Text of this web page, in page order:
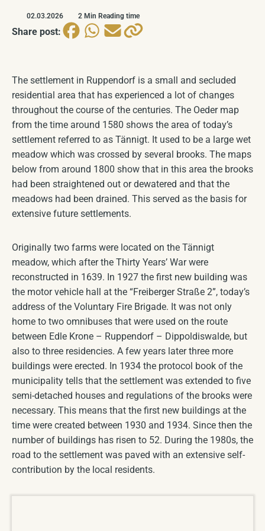
Church
02.03.2026 2 Min Reading time
Share post:
The settlement in Ruppendorf is a small and secluded
residential area that has experienced a lot of changes
throughout the course of the centuries. The Oeder map
from the time around 1580 shows the area of today’s
settlement referred to as Tännigt. It used to be a large wet
meadow which was crossed by several brooks. The maps
below from around 1800 show that in this area the brooks
had been straightened out or dewatered and that the
meadows had been drained. This served as the basis for
extensive future settlements.
Originally two farms were located on the Tännigt
meadow, which after the Thirty Years’ War were
reconstructed in 1639. In 1927 the first new building was
the motor vehicle hall at the “Freiberger Straße 2”, today’s
address of the Voluntary Fire Brigade. It was not only
home to two omnibuses that were used on the route
between Edle Krone – Ruppendorf – Dippoldiswalde, but
also to three residencies. A few years later three more
buildings were erected. In 1934 the protocol book of the
municipality tells that the settlement was extended to five
semi-detached houses and regulations of the brooks were
necessary. This means that the first new buildings at the
time were created between 1930 and 1934. Since then the
number of buildings has risen to 52. During the 1980s, the
road to the settlement was paved with an extensive self-
contribution by the local residents.